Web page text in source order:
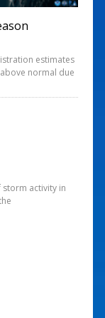
estimates
normal due
activity in